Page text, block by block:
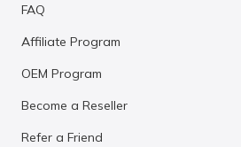
FAQ
Affiliate Program
OEM Program
Become a Reseller
Refer a Friend